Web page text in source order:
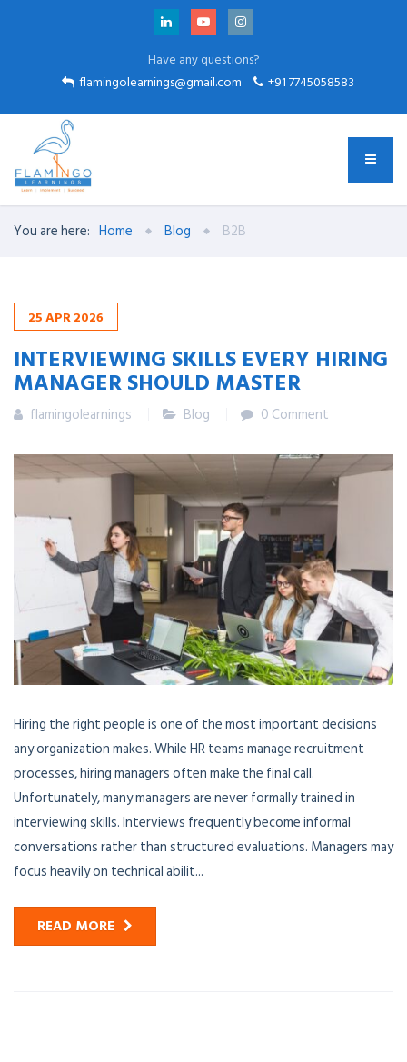
Have any questions?
flamingolearnings@gmail.com
+91 7745058583
You are here: Home Blog B2B
25APR2026
INTERVIEWING SKILLS EVERY HIRING
MANAGER SHOULD MASTER
flamingolearnings Blog 0 Comment
Hiring the right people is one of the most important decisions
any organization makes. While HR teams manage recruitment
processes, hiring managers often make the final call.
Unfortunately, many managers are never formally trained in
interviewing skills. Interviews frequently become informal
conversations rather than structured evaluations. Managers may
focus heavily on technical abilit...
READ MORE